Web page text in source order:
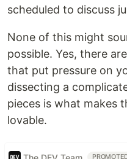
scheduled to discuss
None of this might
possible. Yes, there
that put pressure on
dissecting a
pieces is what makes
lovable.